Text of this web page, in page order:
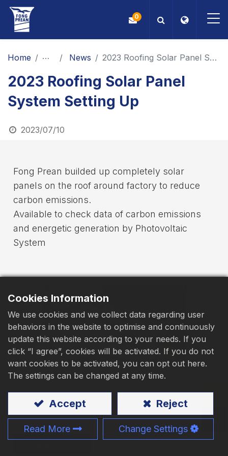
OEM/ODM
Products
Application
Blog
About Us
News
Download
Contact Us
0
Home News News 2023 Roofing Solar Panel System Setting Up
2023 Roofing Solar Panel
System Setting Up
2023/07/10
Fong Prean builded up completely solar
panels on the roof around factory to reduce
carbon emissions.
Available to check data of carbon emissions
and energetic generation by Photovoltaic
System
Cookies Information
We use cookies and we collect data regarding user
behaviors in the website to optimise and continuously
update this website according to your needs. If you
click “I agree”, cookies will be activated. If you do not
want cookies to be activated, you can opt out here.
The settings can be changed at any time.
Accept Reject
Read More Change Settings